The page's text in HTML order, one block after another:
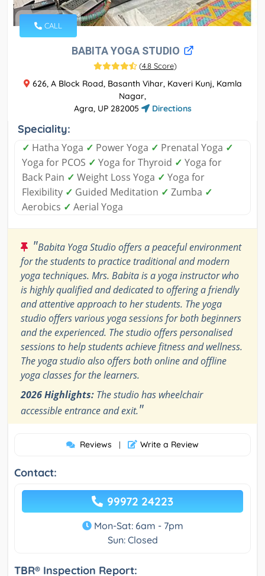
CALL
BABITA YOGA STUDIO
(4.8 Score)
626, A Block Road, Basanth Vihar, Kaveri Kunj, Kamla
Nagar,
Agra, UP 282005
Directions
Speciality:
✓ Hatha Yoga ✓ Power Yoga ✓ Prenatal Yoga ✓
Yoga for PCOS ✓ Yoga for Thyroid ✓ Yoga for
Back Pain ✓ Weight Loss Yoga ✓ Yoga for
Flexibility ✓ Guided Meditation ✓ Zumba ✓
Aerobics ✓ Aerial Yoga
"Babita Yoga Studio offers a peaceful environment
for the students to practice traditional and modern
yoga techniques. Mrs. Babita is a yoga instructor who
is highly qualified and dedicated to offering a friendly
and attentive approach to her students. The yoga
studio offers various yoga sessions for both beginners
and the experienced. The studio offers personalised
sessions to help students achieve fitness and wellness.
The yoga studio also offers both online and offline
yoga classes for the learners.
2026 Highlights: The studio has wheelchair
accessible entrance and exit."
Reviews | Write a Review
Contact:
99972 24223
Mon-Sat: 6am - 7pm
Sun: Closed
TBR® Inspection Report: